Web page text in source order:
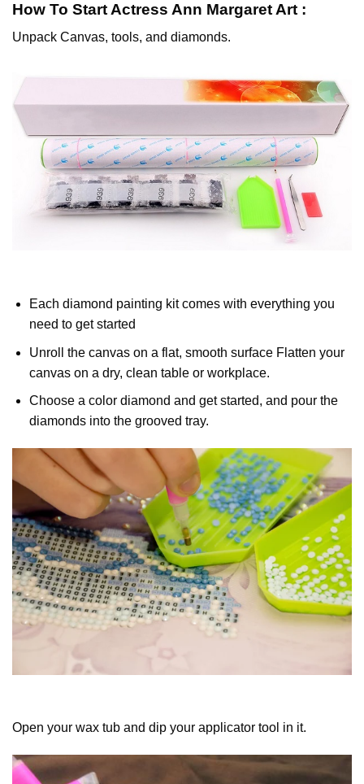
How To Start Actress Ann Margaret Art :
Unpack Canvas, tools, and diamonds.
Each diamond painting kit comes with everything you
need to get started
Unroll the canvas on a flat, smooth surface Flatten your
canvas on a dry, clean table or workplace.
Choose a color diamond and get started, and pour the
diamonds into the grooved tray.
Open your wax tub and dip your applicator tool in it.